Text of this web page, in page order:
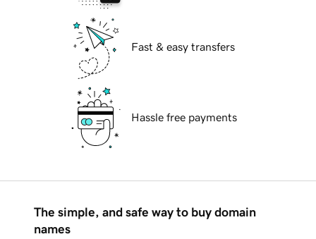
Fast & easy transfers
Hassle free payments
The simple, and safe way to buy domain
names